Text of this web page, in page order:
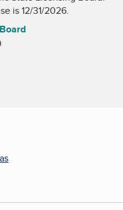
is 12/31/2026.